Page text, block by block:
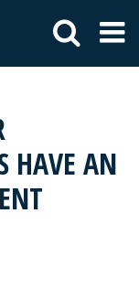
HAVE AN